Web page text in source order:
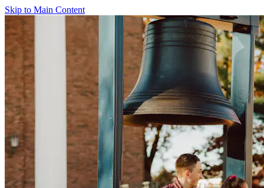
Skip to Main Content